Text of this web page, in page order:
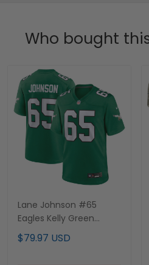
Who bought
Lane Johnson #65
Eagles Kelly Green
Jersey - All Stitched
$79.97 USD